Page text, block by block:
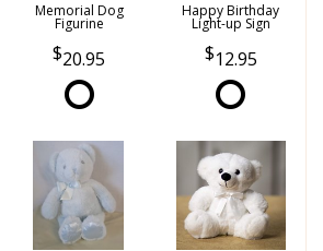
Memorial Dog
Figurine
20.95
Happy Birthday
Light-up Sign
12.95